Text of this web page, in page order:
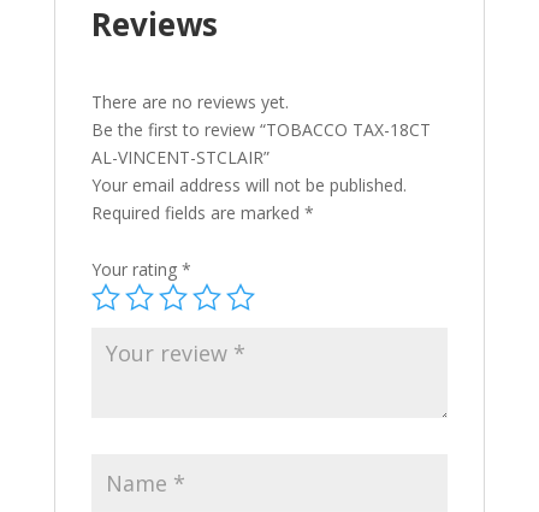
Reviews
There are no reviews yet.
Be the first to review “TOBACCO TAX-18CT
AL-VINCENT-STCLAIR”
Your email address will not be published.
Required fields are marked *
Your rating *